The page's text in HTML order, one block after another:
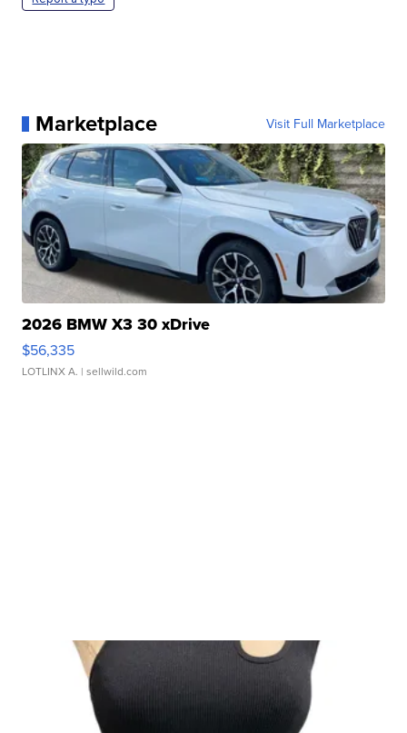
Marketplace Visit Full Marketplace
2026 BMW X3 30 xDrive
$56,335
LOTLINX A. | sellwild.com